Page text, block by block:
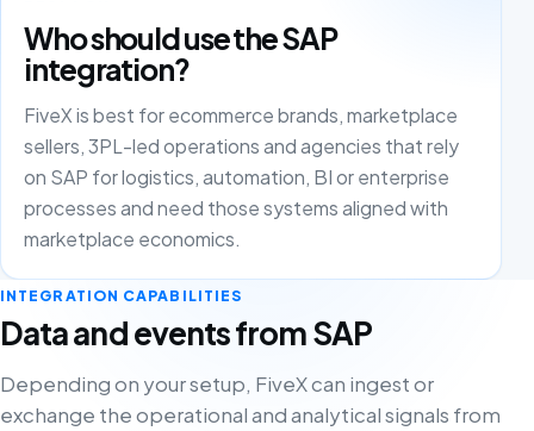
Who should use the SAP
integration?
FiveX is best for ecommerce brands, marketplace
sellers, 3PL-led operations and agencies that rely
on SAP for logistics, automation, BI or enterprise
processes and need those systems aligned with
marketplace economics.
INTEGRATION CAPABILITIES
Data and events from SAP
Depending on your setup, FiveX can ingest or
exchange the operational and analytical signals from